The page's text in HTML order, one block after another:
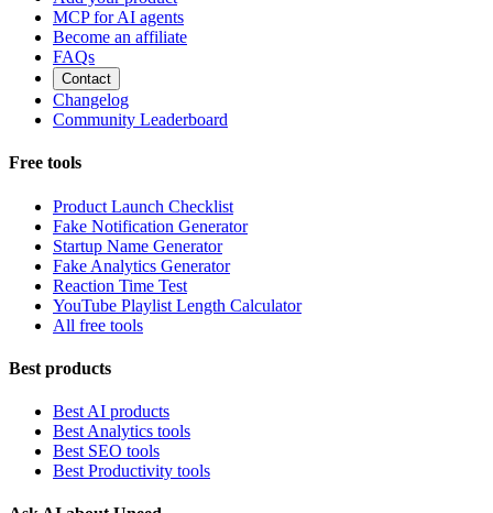
MCP for AI agents
Become an affiliate
FAQs
Contact
Changelog
Community Leaderboard
Free tools
Product Launch Checklist
Fake Notification Generator
Startup Name Generator
Fake Analytics Generator
Reaction Time Test
YouTube Playlist Length Calculator
All free tools
Best products
Best AI products
Best Analytics tools
Best SEO tools
Best Productivity tools